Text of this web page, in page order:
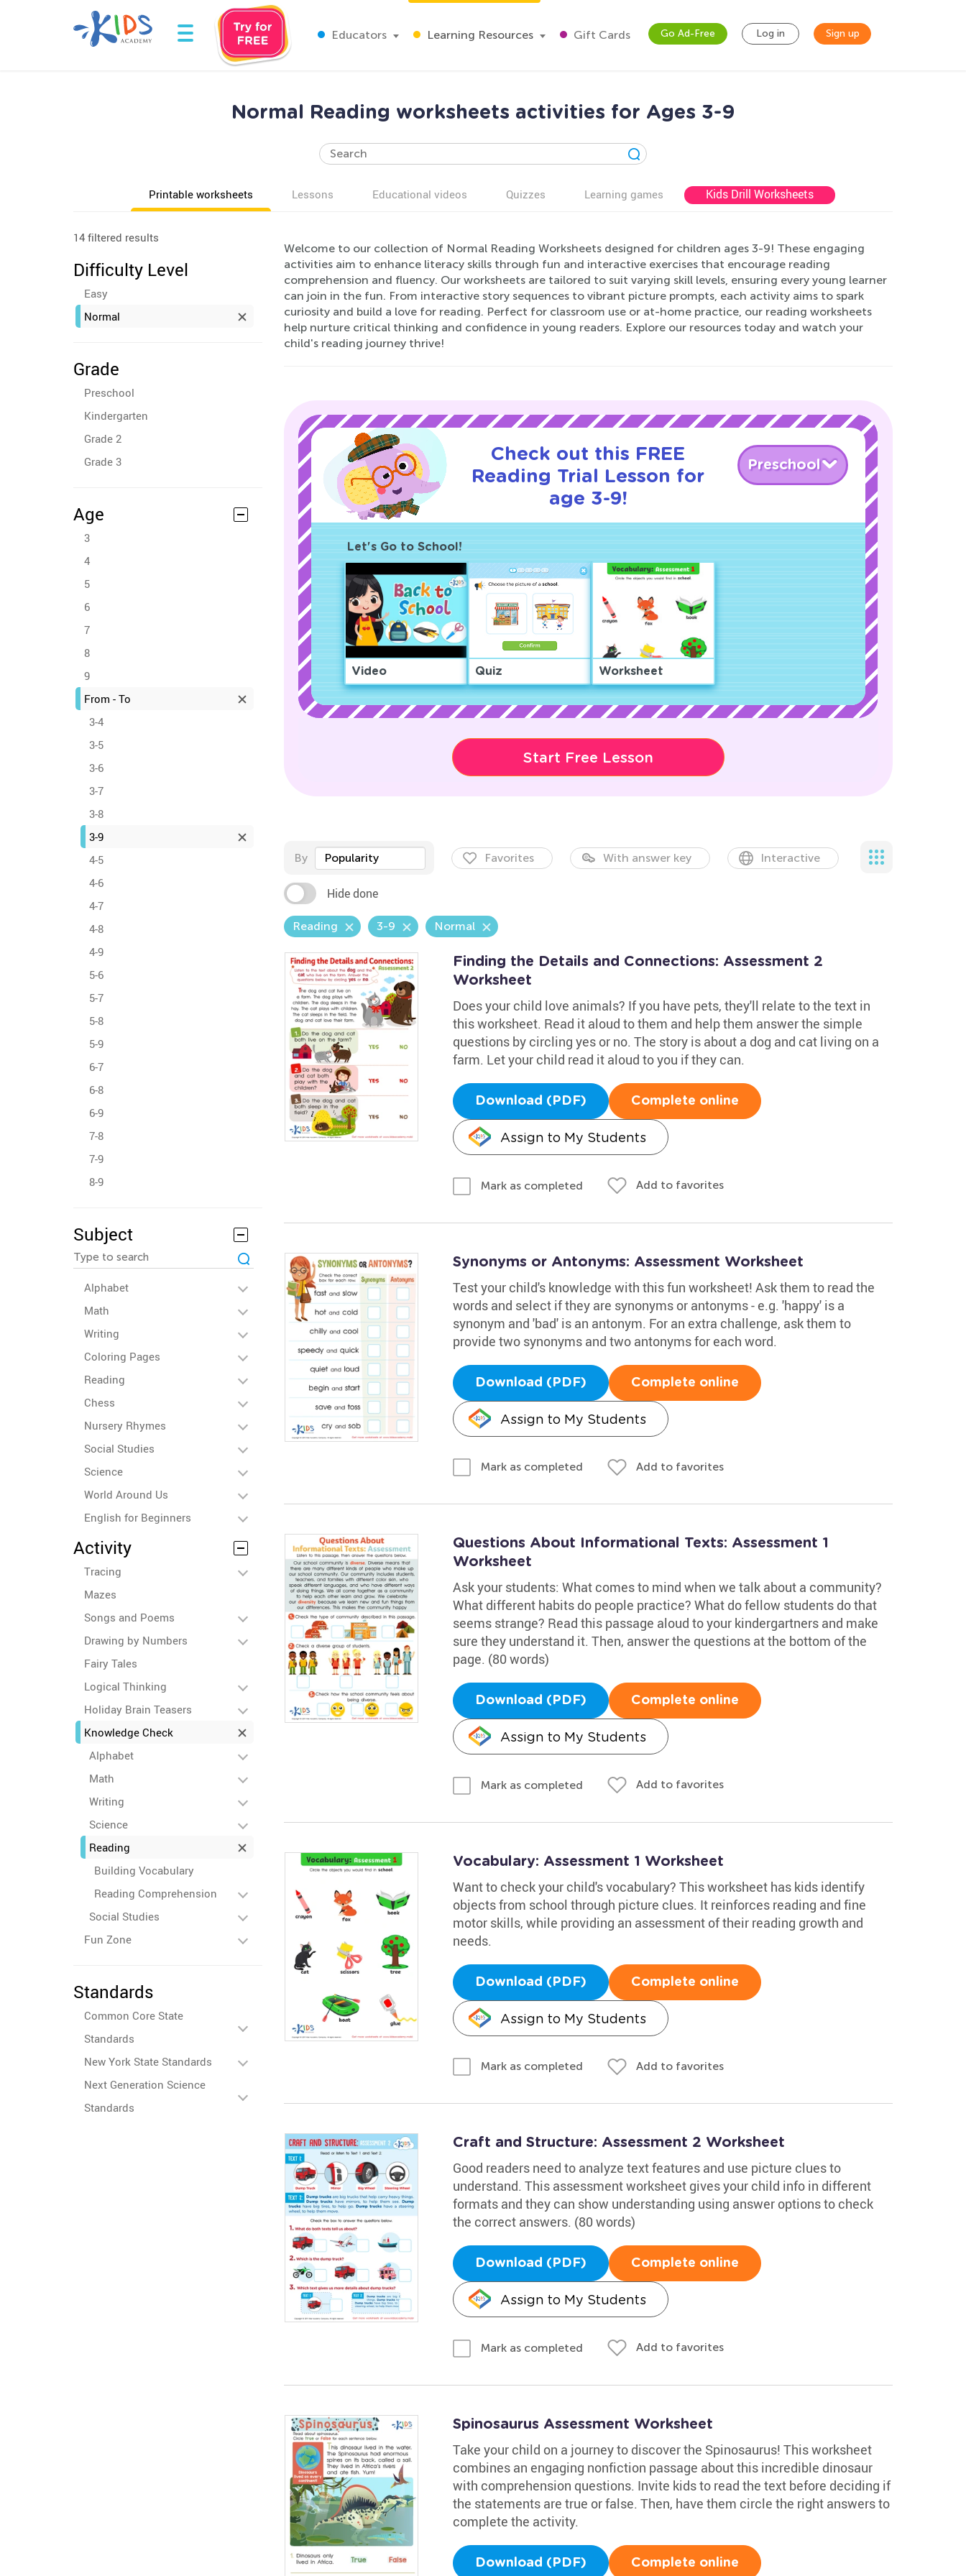
Educators Learning Resources Gift Cards Go Ad-Free Log in Sign up
Normal Reading worksheets activities for Ages 3-9
Printable worksheets Lessons Educational videos Quizzes Learning games Kids Drill Worksheets
14 filtered results
Difficulty Level
Easy
Normal
Grade
Preschool
Kindergarten
Grade 2
Grade 3
Age
3
4
5
6
7
8
9
From - To
3-4
3-5
3-6
3-7
3-8
3-9
4-5
4-6
4-7
4-8
4-9
5-6
5-7
5-8
5-9
6-7
6-8
6-9
7-8
7-9
8-9
Subject
Alphabet
Math
Writing
Coloring Pages
Reading
Chess
Nursery Rhymes
Social Studies
Science
World Around Us
English for Beginners
Activity
Tracing
Mazes
Songs and Poems
Drawing by Numbers
Fairy Tales
Logical Thinking
Holiday Brain Teasers
Knowledge Check
Alphabet
Math
Writing
Science
Reading
Building Vocabulary
Reading Comprehension
Social Studies
Fun Zone
Standards
Common Core State
Standards
New York State Standards
Next Generation Science
Standards
Welcome to our collection of Normal Reading Worksheets designed for children ages 3-9! These engaging
activities aim to enhance literacy skills through fun and interactive exercises that encourage reading
comprehension and fluency. Our worksheets are tailored to suit varying skill levels, ensuring every young learner
can join in the fun. From interactive story sequences to vibrant picture prompts, each activity aims to spark
curiosity and build a love for reading. Perfect for classroom use or at-home practice, our reading worksheets
help nurture critical thinking and confidence in young readers. Explore our resources today and watch your
child's reading journey thrive!
Check out this FREE
Reading Trial Lesson for
age 3-9!
Preschool
Let's Go to School!
Video Quiz Worksheet
Start Free Lesson
By Popularity Favorites With answer key Interactive
Hide done
Reading 3-9 Normal
Finding the Details and Connections: Assessment 2
Worksheet
Does your child love animals? If you have pets, they'll relate to the text in
this worksheet. Read it aloud to them and help them answer the simple
questions by circling yes or no. The story is about a dog and cat living on a
farm. Let your child read it aloud to you if they can.
Download (PDF) Complete online
Assign to My Students
Mark as completed Add to favorites
Synonyms or Antonyms: Assessment Worksheet
Test your child's knowledge with this fun worksheet! Ask them to read the
words and select if they are synonyms or antonyms - e.g. 'happy' is a
synonym and 'bad' is an antonym. For an extra challenge, ask them to
provide two synonyms and two antonyms for each word.
Download (PDF) Complete online
Assign to My Students
Mark as completed Add to favorites
Questions About Informational Texts: Assessment 1
Worksheet
Ask your students: What comes to mind when we talk about a community?
What different habits do people practice? What do fellow students do that
seems strange? Read this passage aloud to your kindergartners and make
sure they understand it. Then, answer the questions at the bottom of the
page. (80 words)
Download (PDF) Complete online
Assign to My Students
Mark as completed Add to favorites
Vocabulary: Assessment 1 Worksheet
Want to check your child's vocabulary? This worksheet has kids identify
objects from school through picture clues. It reinforces reading and fine
motor skills, while providing an assessment of their reading growth and
needs.
Download (PDF) Complete online
Assign to My Students
Mark as completed Add to favorites
Craft and Structure: Assessment 2 Worksheet
Good readers need to analyze text features and use picture clues to
understand. This assessment worksheet gives your child info in different
formats and they can show understanding using answer options to check
the correct answers. (80 words)
Download (PDF) Complete online
Assign to My Students
Mark as completed Add to favorites
Spinosaurus Assessment Worksheet
Take your child on a journey to discover the Spinosaurus! This worksheet
combines an engaging nonfiction passage about this incredible dinosaur
with comprehension questions. Invite kids to read the text before deciding if
the statements are true or false. Then, have them circle the right answers to
complete the activity.
Download (PDF) Complete online